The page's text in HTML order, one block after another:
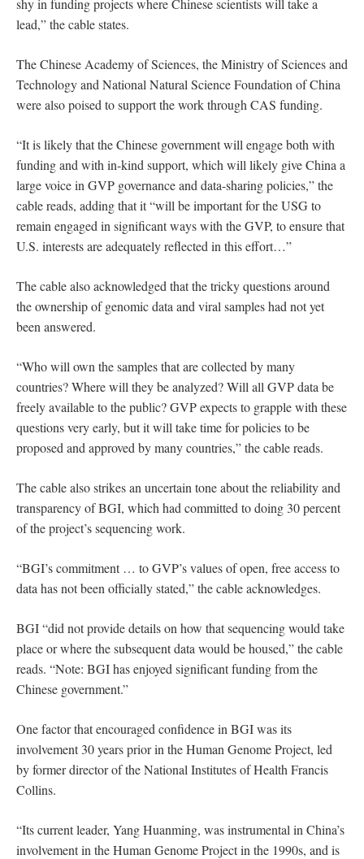
lead,” the cable states.
The Chinese Academy of Sciences, the Ministry of Sciences and
Technology and National Natural Science Foundation of China
were also poised to support the work through CAS funding.
“It is likely that the Chinese government will engage both with
funding and with in-kind support, which will likely give China a
large voice in GVP governance and data-sharing policies,” the
cable reads, adding that it “will be important for the USG to
remain engaged in significant ways with the GVP, to ensure that
U.S. interests are adequately reflected in this effort…”
The cable also acknowledged that the tricky questions around
the ownership of genomic data and viral samples had not yet
been answered.
“Who will own the samples that are collected by many
countries? Where will they be analyzed? Will all GVP data be
freely available to the public? GVP expects to grapple with these
questions very early, but it will take time for policies to be
proposed and approved by many countries,” the cable reads.
The cable also strikes an uncertain tone about the reliability and
transparency of BGI, which had committed to doing 30 percent
of the project’s sequencing work.
“BGI’s commitment … to GVP’s values of open, free access to
data has not been officially stated,” the cable acknowledges.
BGI “did not provide details on how that sequencing would take
place or where the subsequent data would be housed,” the cable
reads. “Note: BGI has enjoyed significant funding from the
Chinese government.”
One factor that encouraged confidence in BGI was its
involvement 30 years prior in the Human Genome Project, led
by former director of the National Institutes of Health Francis
Collins.
“Its current leader, Yang Huanming, was instrumental in China’s
involvement in the Human Genome Project in the 1990s, and is